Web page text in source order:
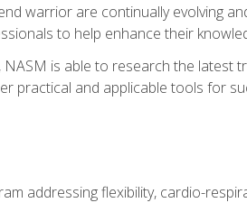
warrior are continually evolving
to help enhance their
is able to research the latest
practical and applicable tools for
addressing flexibility, cardio-